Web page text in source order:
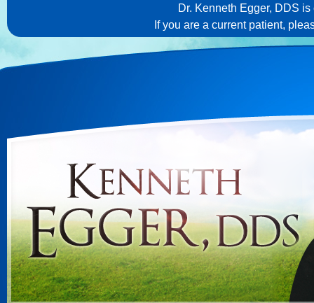
Dr. Kenneth Egger, DDS
If you are a current patient,